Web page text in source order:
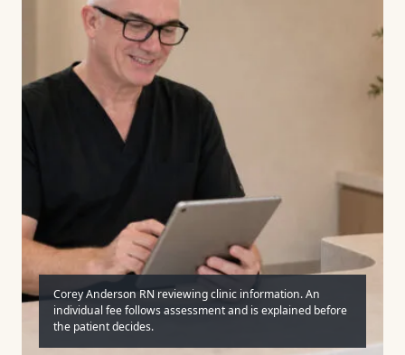
Corey Anderson RN reviewing clinic information. An
individual fee follows assessment and is explained before
the patient decides.